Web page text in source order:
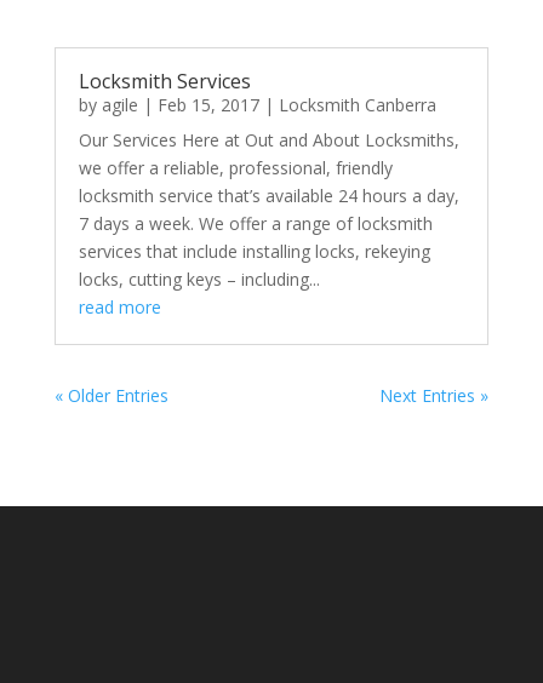
Locksmith Services
by agile | Feb 15, 2017| Locksmith Canberra
Our Services Here at Out and About Locksmiths,
we offer a reliable, professional, friendly
locksmith service that’s available 24 hours a day,
7 days a week. We offer a range of locksmith
services that include installing locks, rekeying
locks, cutting keys – including...
read more
« Older Entries Next Entries »